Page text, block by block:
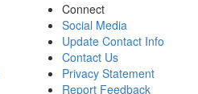
Connect
Social Media
Update Contact Info
Contact Us
Privacy Statement
Report Feedback